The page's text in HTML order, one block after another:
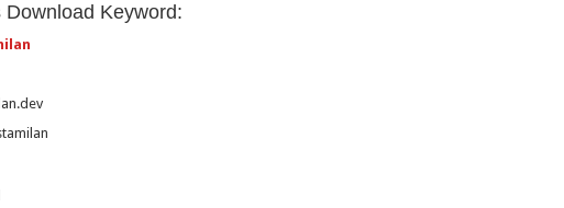
Keyword: